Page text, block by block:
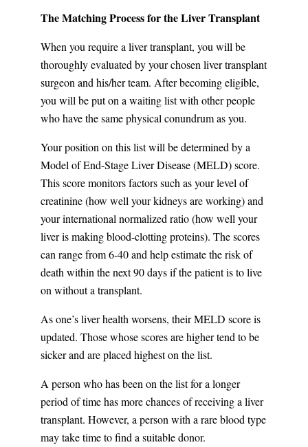
The Matching Process for the Liver Transplant
When you require a liver transplant, you will be
thoroughly evaluated by your chosen liver transplant
surgeon and his/her team. After becoming eligible,
you will be put on a waiting list with other people
who have the same physical conundrum as you.
Your position on this list will be determined by a
Model of End-Stage Liver Disease (MELD) score.
This score monitors factors such as your level of
creatinine (how well your kidneys are working) and
your international normalized ratio (how well your
liver is making blood-clotting proteins). The scores
can range from 6-40 and help estimate the risk of
death within the next 90 days if the patient is to live
on without a transplant.
As one’s liver health worsens, their MELD score is
updated. Those whose scores are higher tend to be
sicker and are placed highest on the list.
A person who has been on the list for a longer
period of time has more chances of receiving a liver
transplant. However, a person with a rare blood type
may take time to find a suitable donor.